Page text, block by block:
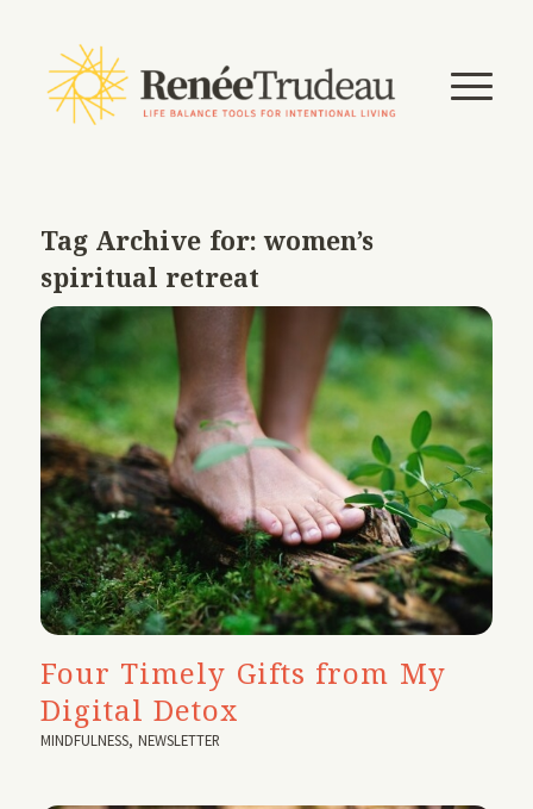
Tag Archive for:women’s
spiritual retreat
Four Timely Gifts from My
Digital Detox
MINDFULNESS,NEWSLETTER